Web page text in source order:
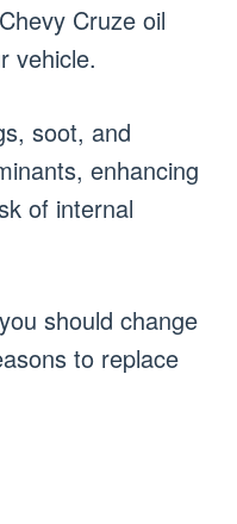
Cruze oil
vehicle.
soot, and
enhancing
of internal
should change
to replace